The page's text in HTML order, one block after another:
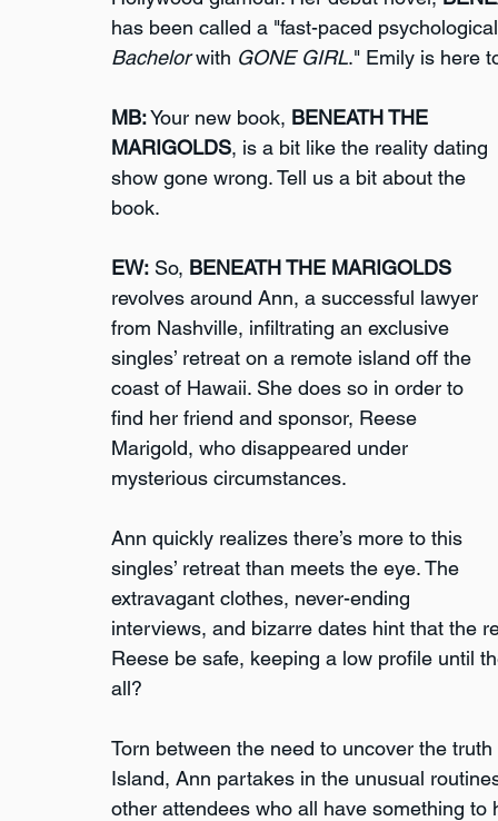
has been called a "fast-paced
Bachelor with GONE GIRL." Emily is here
MB: Your new book, BENEATH THE
MARIGOLDS, is a bit like the reality dating
show gone wrong. Tell us a bit about the
book.
EW: So, BENEATH THE MARIGOLDS
revolves around Ann, a successful lawyer
from Nashville, infiltrating an exclusive
singles’ retreat on a remote island off the
coast of Hawaii. She does so in order to
find her friend and sponsor, Reese
Marigold, who disappeared under
mysterious circumstances.
Ann quickly realizes there’s more to this
singles’ retreat than meets the eye. The
extravagant clothes, never-ending
interviews, and bizarre dates hint that the
Reese be safe, keeping a low profile until
all?
Torn between the need to uncover the
Island, Ann partakes in the unusual
other attendees who all have something